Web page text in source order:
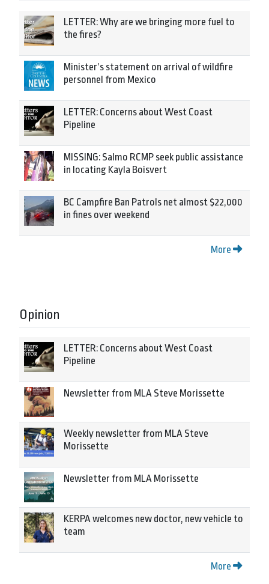
LETTER: Why are we bringing more fuel to
the fires?
Minister’s statement on arrival of wildfire
personnel from Mexico
LETTER: Concerns about West Coast
Pipeline
MISSING: Salmo RCMP seek public assistance
in locating Kayla Boisvert
BC Campfire Ban Patrols net almost $22,000
in fines over weekend
More
Opinion
LETTER: Concerns about West Coast
Pipeline
Newsletter from MLA Steve Morissette
Weekly newsletter from MLA Steve
Morissette
Newsletter from MLA Morissette
KERPA welcomes new doctor, new vehicle to
team
More